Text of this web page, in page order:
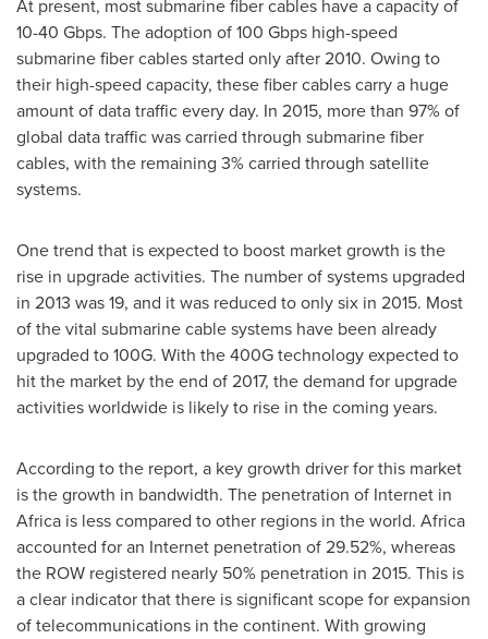
At present, most submarine fiber cables have a capacity of
10-40 Gbps. The adoption of 100 Gbps high-speed
submarine fiber cables started only after 2010. Owing to
their high-speed capacity, these fiber cables carry a huge
amount of data traffic every day. In 2015, more than 97% of
global data traffic was carried through submarine fiber
cables, with the remaining 3% carried through satellite
systems.
One trend that is expected to boost market growth is the
rise in upgrade activities. The number of systems upgraded
in 2013 was 19, and it was reduced to only six in 2015. Most
of the vital submarine cable systems have been already
upgraded to 100G. With the 400G technology expected to
hit the market by the end of 2017, the demand for upgrade
activities worldwide is likely to rise in the coming years.
According to the report, a key growth driver for this market
is the growth in bandwidth. The penetration of Internet in
Africa is less compared to other regions in the world. Africa
accounted for an Internet penetration of 29.52%, whereas
the ROW registered nearly 50% penetration in 2015. This is
a clear indicator that there is significant scope for expansion
of telecommunications in the continent. With growing